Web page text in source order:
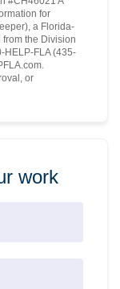
for
a Florida-
the Division
HELP-FLA (435-
or
work